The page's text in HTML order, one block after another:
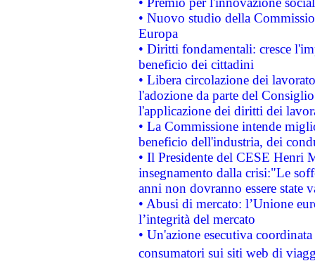
• Nuovo studio della
Europa
• Diritti fondamentali: cresce
beneficio dei cittadini
• Libera circolazione dei
l'adozione da parte del
l'applicazione dei diritti dei
• La Commissione intende
beneficio dell'industria, dei
• Il Presidente del CESE Henri
insegnamento dalla crisi:"Le
anni non dovranno essere state
• Abusi di mercato: l’Unione
l’integrità del mercato
• Un'azione esecutiva
consumatori sui siti web di